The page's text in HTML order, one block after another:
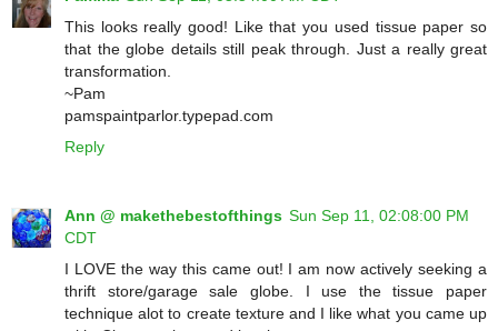
This looks really good! Like that you used tissue paper so
that the globe details still peak through. Just a really great
transformation.
~Pam
pamspaintparlor.typepad.com
Reply
Ann @ makethebestofthings Sun Sep 11, 02:08:00 PM
CDT
I LOVE the way this came out! I am now actively seeking a
thrift store/garage sale globe. I use the tissue paper
technique alot to create texture and I like what you came up